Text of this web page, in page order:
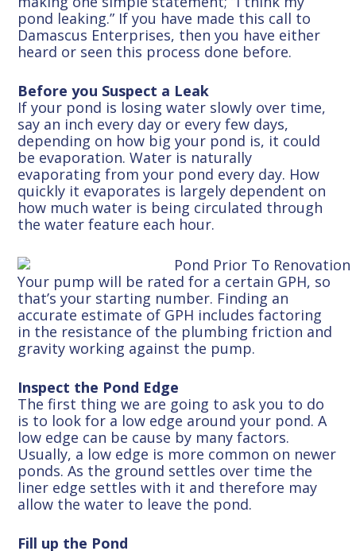
pond leaking.” If you have made this call to
Damascus Enterprises, then you have either
heard or seen this process done before.
Before you Suspect a Leak
If your pond is losing water slowly over time,
say an inch every day or every few days,
depending on how big your pond is, it could
be evaporation. Water is naturally
evaporating from your pond every day. How
quickly it evaporates is largely dependent on
how much water is being circulated through
the water feature each hour.
Your pump will be rated for a certain GPH, so
that’s your starting number. Finding an
accurate estimate of GPH includes factoring
in the resistance of the plumbing friction and
gravity working against the pump.
Inspect the Pond Edge
The first thing we are going to ask you to do
is to look for a low edge around your pond. A
low edge can be cause by many factors.
Usually, a low edge is more common on newer
ponds. As the ground settles over time the
liner edge settles with it and therefore may
allow the water to leave the pond.
Fill up the Pond